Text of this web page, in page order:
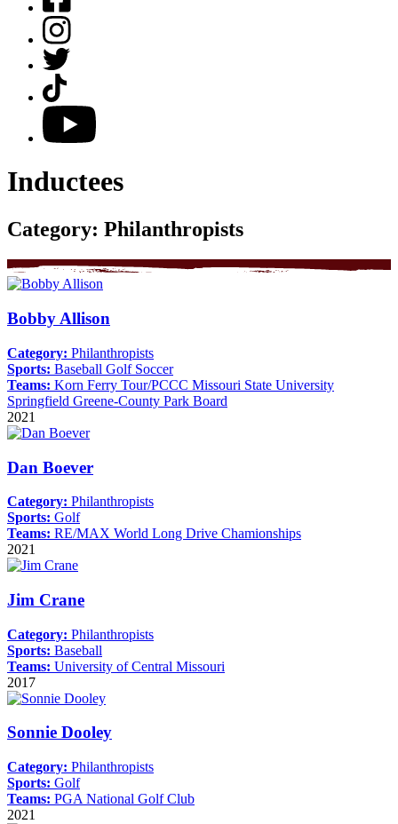
Instagram
Twitter
TikTok
YouTube
Inductees
Category: Philanthropists
Bobby Allison
Category: Philanthropists
Sports: Baseball Golf Soccer
Teams: Korn Ferry Tour/PCCC Missouri State University
Springfield Greene-County Park Board
2021
Dan Boever
Category: Philanthropists
Sports: Golf
Teams: RE/MAX World Long Drive Chamionships
2021
Jim Crane
Category: Philanthropists
Sports: Baseball
Teams: University of Central Missouri
2017
Sonnie Dooley
Category: Philanthropists
Sports: Golf
Teams: PGA National Golf Club
2021